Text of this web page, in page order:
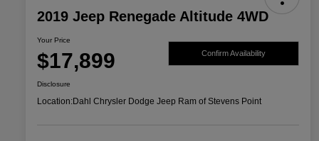
2019 Jeep Renegade Altitude 4WD
Your Price
$17,899 Confirm Availability
Disclosure
Location:Dahl Chrysler Dodge Jeep Ram of Stevens Point